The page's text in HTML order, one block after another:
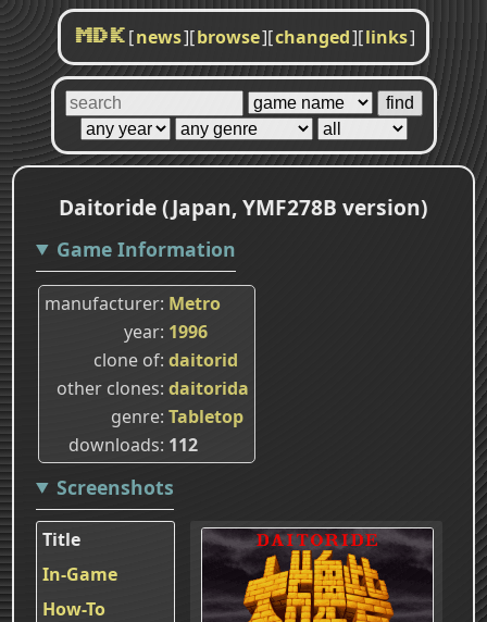
MDK [news][browse][changed][links]
Daitoride (Japan, YMF278B version)
Game Information
manufacturer Metro
year 1996
clone of daitorid
other clones daitorida
genre Tabletop
downloads 112
Screenshots
Title
In-Game
How-To